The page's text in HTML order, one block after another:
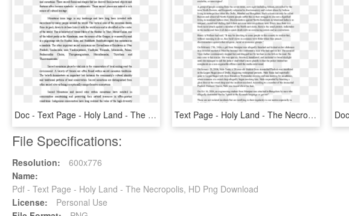
Doc - Text Page - Holy Land - The Necropolis, HD Png Download Text Page - Holy Land - The Necropolis, HD Png Download
File Specifications:
Resolution:
600x776
Name:
Pdf - Text Page - Holy Land - The Necropolis, HD Png Download
License:
Personal Use